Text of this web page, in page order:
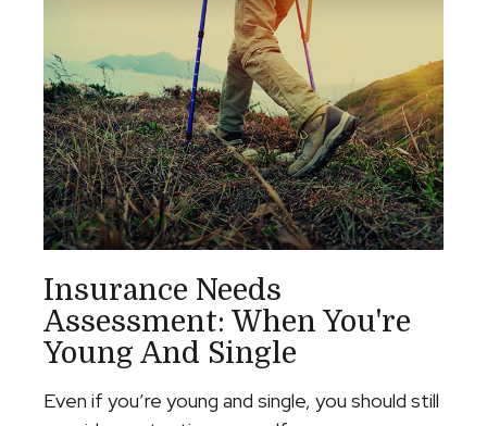
Insurance Needs
Assessment: When You're
Young And Single
Even if you’re young and single, you should still